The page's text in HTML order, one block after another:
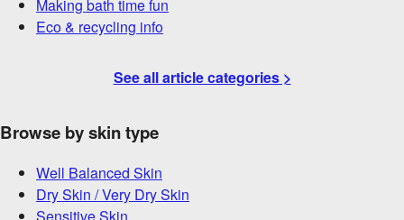
Making bath time fun
Eco & recycling info
See all article categories >
Browse by skin type
Well Balanced Skin
Dry Skin / Very Dry Skin